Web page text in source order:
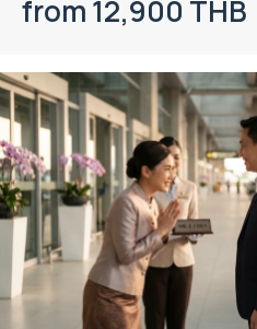
from 12,900 THB